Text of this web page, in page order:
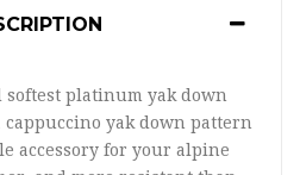
softest platinum yak down
cappuccino yak down pattern
accessory for your alpine